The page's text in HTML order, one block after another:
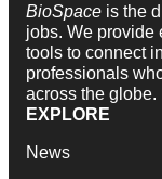
BioSpace is the
jobs. We provide
tools to connect
professionals
across the globe.
EXPLORE
News